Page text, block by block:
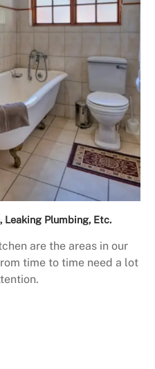
Leaking Plumbing, Etc.
are the areas in our
time to time need a lot